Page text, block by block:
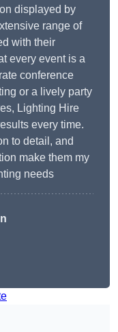
displayed by
range of
with their
every event is a
conference
or a lively party
Lighting Hire
every time.
to detail, and
make them my
needs